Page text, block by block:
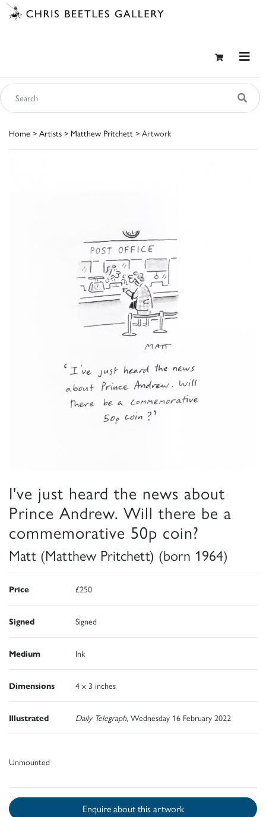
Home > Artists > Matthew Pritchett > Artwork
I've just heard the news about
Prince Andrew. Will there be a
commemorative 50p coin?
Matt (Matthew Pritchett) (born 1964)
Price £250
Signed Signed
Medium Ink
Dimensions 4 x 3 inches
Illustrated Daily Telegraph, Wednesday 16 February 2022
Unmounted
Enquire about this artwork